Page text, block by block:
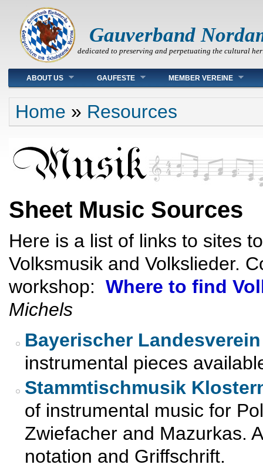
Gauverband
dedicated to preserving and perpetuating the cultural
Main menu
ABOUT US GAUFESTE MEMBER VEREINE
You are here
Home » Resources
Sheet Music Sources
Here is a list of links to sites
Volksmusik and Volkslieder.
workshop: Where to find
Michels
Bayerischer
instrumental pieces
Stammtischmusik
of instrumental music for
Zwiefacher and Mazurkas.
notation and Griffschrift.